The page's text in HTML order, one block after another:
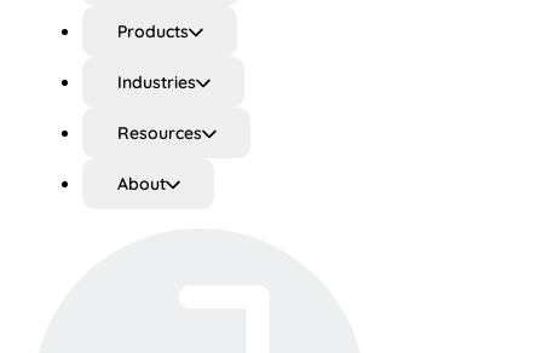
Products
Industries
Resources
About